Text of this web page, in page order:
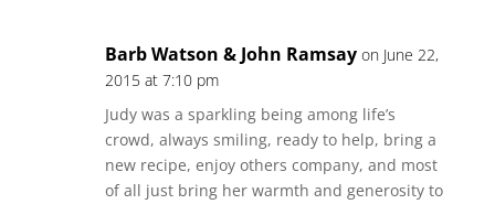
Barb Watson & John Ramsay on June 22,
2015 at 7:10 pm
Judy was a sparkling being among life’s
crowd, always smiling, ready to help, bring a
new recipe, enjoy others company, and most
of all just bring her warmth and generosity to